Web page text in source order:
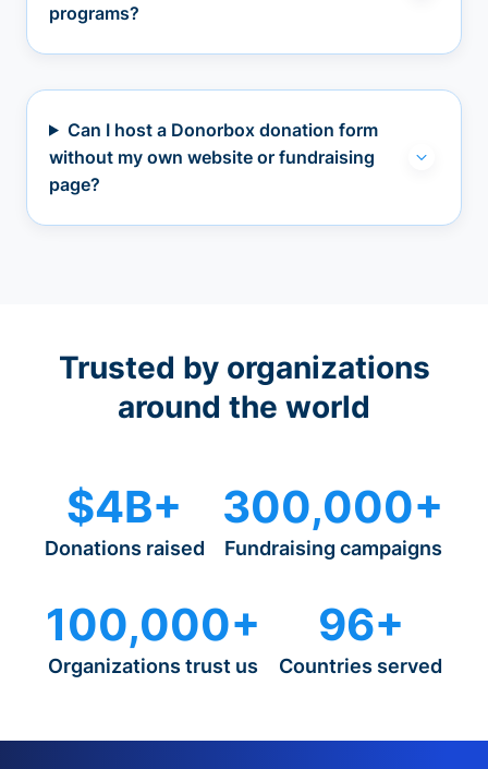
programs?
Can I host a Donorbox donation form
without my own website or fundraising
page?
Trusted by organizations
around the world
$4B+
Donations raised
300,000+
Fundraising campaigns
100,000+
Organizations trust us
96+
Countries served